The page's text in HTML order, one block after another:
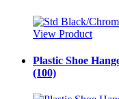
View Product
Plastic Shoe
(100)